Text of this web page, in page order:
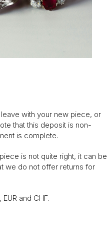
with your new piece, or
that this deposit is non-
is complete.
is not quite right, it can be
we do not offer returns for
and CHF.